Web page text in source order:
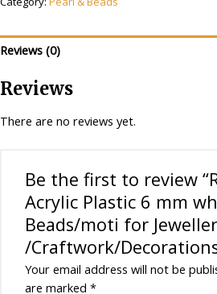
6
white
Beads/moti
for
Jewellery
Making
quantity
Reviews (0)
Reviews
There are no reviews yet.
Be the first to review
Acrylic Plastic 6 mm
Beads/moti for
/Craftwork/
Your email address will not be
are marked*